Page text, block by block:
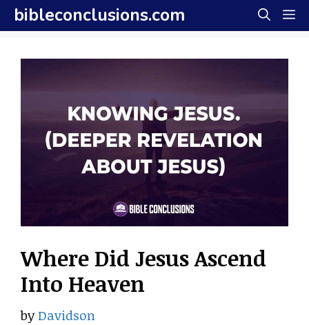
Skip
to
content
bibleconclusions.com
Where Did Jesus Ascend
Into Heaven
byDavidson